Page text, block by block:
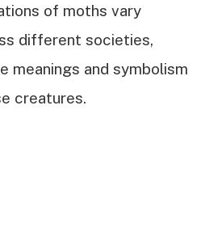
of moths vary
different societies,
meanings and symbolism
creatures.